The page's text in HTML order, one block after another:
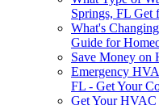
Springs, FL Get
What's
Guide for
Save Money on
Emergency
FL - Get Your
Get Your HVAC